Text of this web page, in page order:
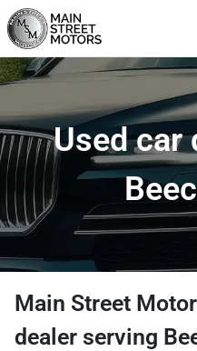
Used car
Main Street
dealer serving